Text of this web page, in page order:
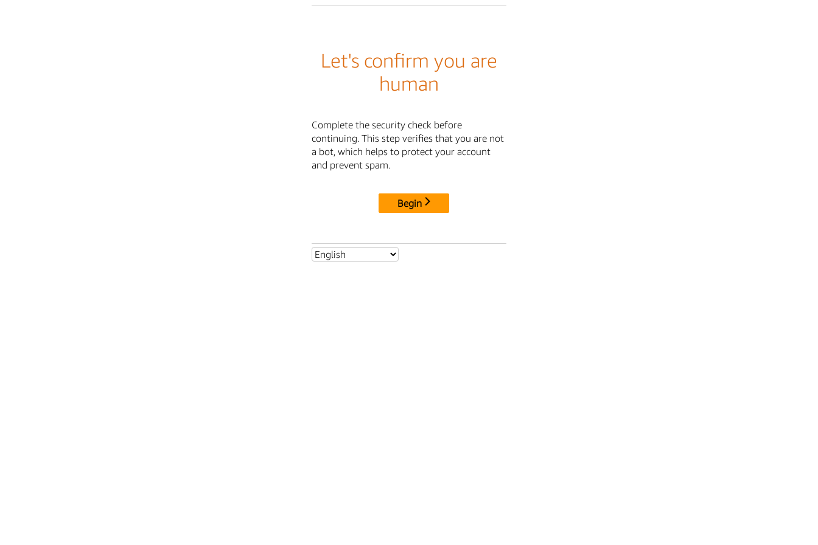
Let's confirm you are
human
Complete the security check before
continuing. This step verifies that you are not
a bot, which helps to protect your account
and prevent spam.
Begin